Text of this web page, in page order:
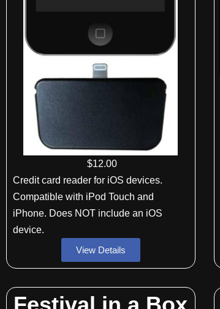
$12.00
Credit card reader for iOS devices.
Compatible with iPod Touch and
iPhone. Does NOT include an iOS
device.
View Details